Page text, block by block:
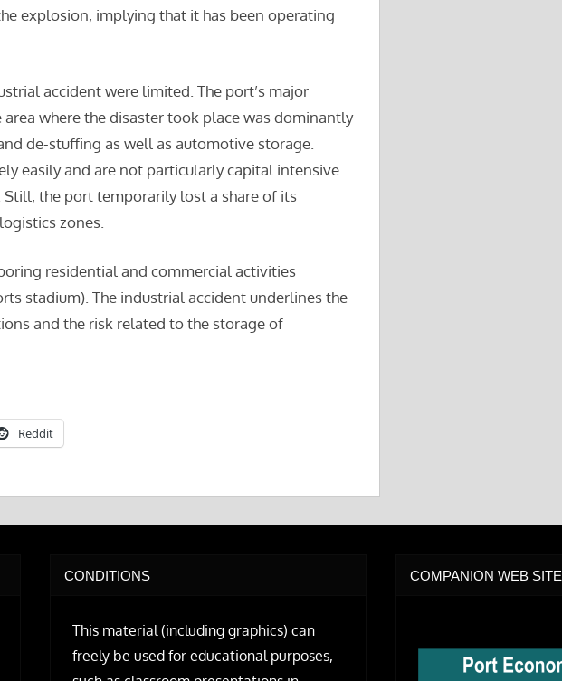
explosion, implying that it has been operating
accident were limited. The port’s major
where the disaster took place was dominantly
de-stuffing as well as automotive storage.
easily and are not particularly capital intensive
the port temporarily lost a share of its
zones.
residential and commercial activities
stadium). The industrial accident underlines the
and the risk related to the storage of
Reddit
CONDITIONS
This material (including graphics) can
freely be used for educational purposes,
COMPANION WEB SITE